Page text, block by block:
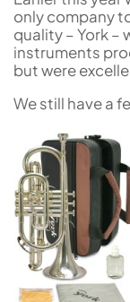
only company
quality – York –
instruments
but were
We still have a